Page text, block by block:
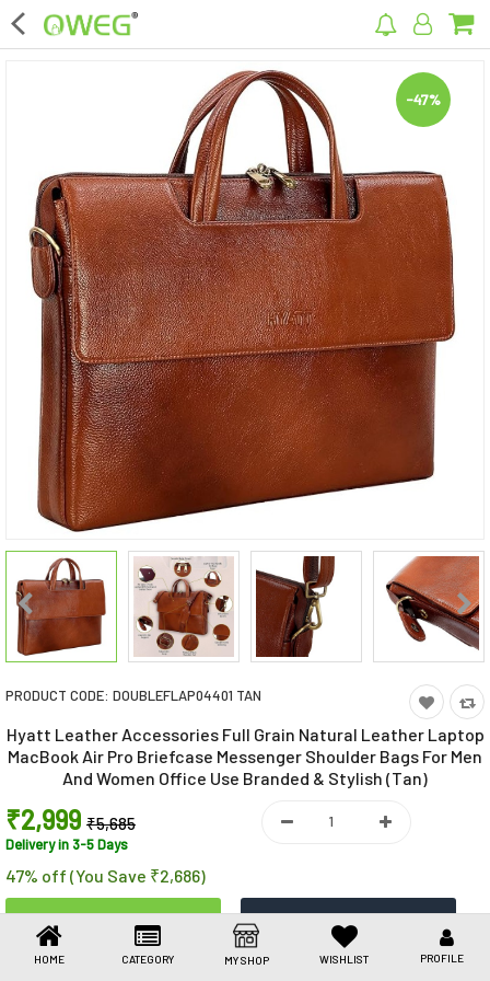
×
Home Appliances
Kitchen Appliances
Computer & Mobile Accessories
Surveillance & Security
Clothing
Bags
Hardware
Toys & Games
Health Care
Stationery
Beauty & Personal Care
Jewellery
Umbrellas
HOME CATEGORY MY SHOP WISHLIST PROFILE
-47%
PRODUCT CODE: DOUBLEFLAP04401 TAN
Hyatt Leather Accessories Full Grain Natural Leather Laptop
MacBook Air Pro Briefcase Messenger Shoulder Bags For Men
And Women Office Use Branded & Stylish (Tan)
₹2,999 ₹5,685
Delivery in 3-5 Days
47% off (You Save ₹2,686)
Share This